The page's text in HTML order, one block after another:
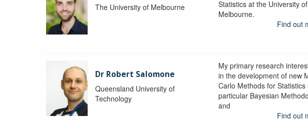
The University of Melbourne
Statistics at the University of
Melbourne.
Find out
Dr Robert Salomone
Queensland University of
Technology
My primary research
in the development of new
Carlo Methods for Statistics
particular Bayesian
and
Find out